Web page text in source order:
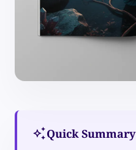
auto_awesomeQuick Summary